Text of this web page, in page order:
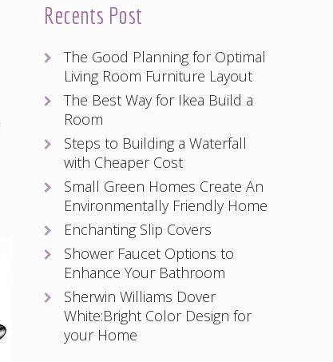
Recents Post
The Good Planning for Optimal
Living Room Furniture Layout
The Best Way for Ikea Build a
Room
Steps to Building a Waterfall
with Cheaper Cost
Small Green Homes Create An
Environmentally Friendly Home
Enchanting Slip Covers
Shower Faucet Options to
Enhance Your Bathroom
Sherwin Williams Dover
White:Bright Color Design for
your Home